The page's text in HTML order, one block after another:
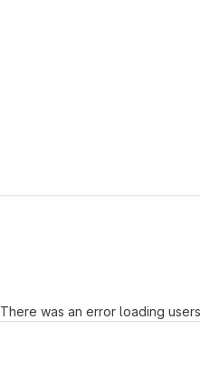
There was an error loading